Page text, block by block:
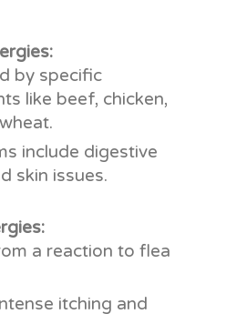
by specific
like beef, chicken,
include digestive
skin issues.
a reaction to flea
itching and